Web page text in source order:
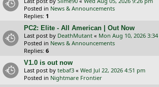
Posted in News & Announcements
Replies: 1
PC2: Elite - All American | Out Now
Last post by DeathMutant « Mon Aug 10, 2026
Posted in News & Announcements
Replies: 6
V1.0 is out now
Last post by tebaf3 « Wed Jul 22, 2026 4:51 pm
Posted in Nightmare Frontier